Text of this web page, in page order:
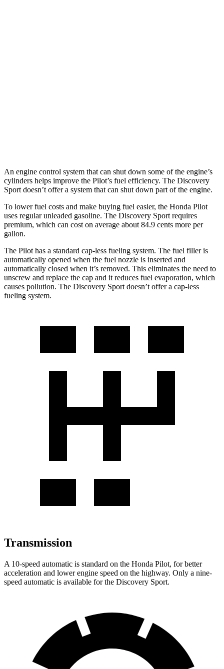
An engine control system that can shut down some of the engine’s
cylinders helps improve the Pilot’s fuel efficiency. The Discovery
Sport doesn’t offer a system that can shut down part of the engine.
To lower fuel costs and make buying fuel easier, the Honda Pilot
uses regular unleaded gasoline. The Discovery Sport requires
premium, which can cost on average about 84.9 cents more per
gallon.
The Pilot has a standard cap-less fueling system. The fuel filler is
automatically opened when the fuel nozzle is inserted and
automatically closed when it’s removed. This eliminates the need to
unscrew and replace the cap and it reduces fuel evaporation, which
causes pollution. The Discovery Sport doesn’t offer a cap-less
fueling system.
Transmission
A 10-speed automatic is standard on the Honda Pilot, for better
acceleration and lower engine speed on the highway. Only a nine-
speed automatic is available for the Discovery Sport.